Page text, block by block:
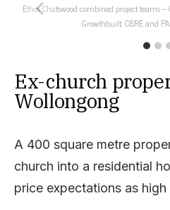
Ethos Chatswood combined project teams
Growthbuilt, CBRE and
Ex-church
Wollongong
A 400 square metre
church into a residential
price expectations as